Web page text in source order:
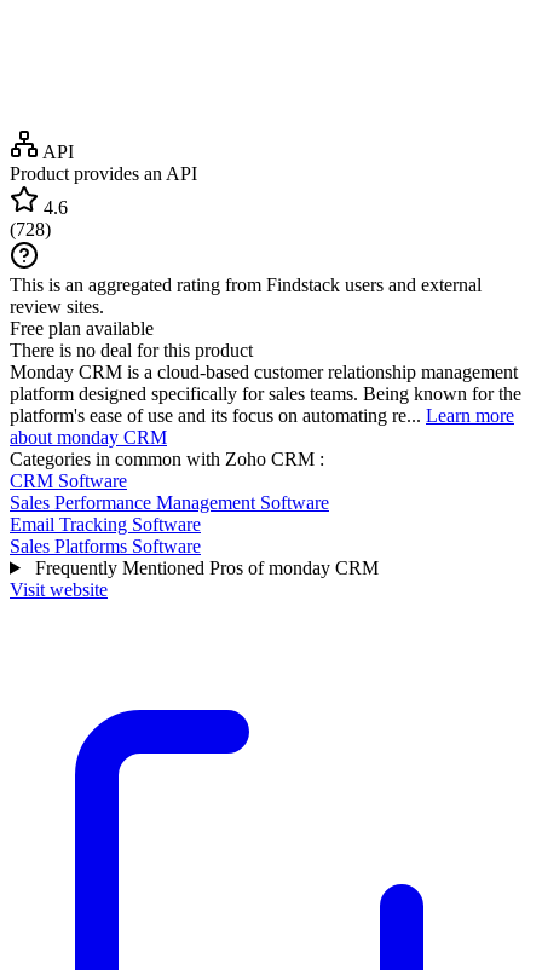
API
Product provides an API
4.6
(728)
This is an aggregated rating from Findstack users and external
review sites.
Free plan available
There is no deal for this product
Monday CRM is a cloud-based customer relationship management
platform designed specifically for sales teams. Being known for the
platform's ease of use and its focus on automating re... Learn more
about monday CRM
Categories in common with Zoho CRM :
CRM Software
Sales Performance Management Software
Email Tracking Software
Sales Platforms Software
Frequently Mentioned Pros of monday CRM
Visit website